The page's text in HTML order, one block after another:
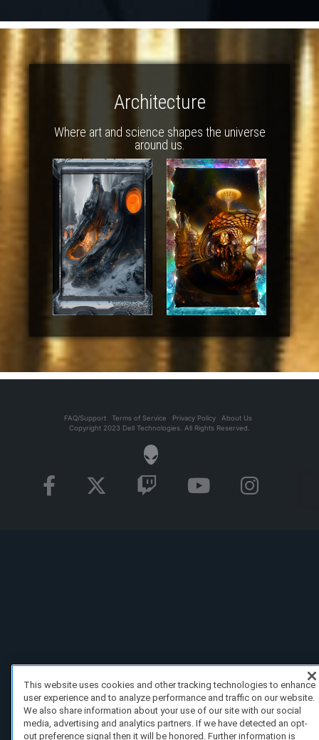
Architecture
Where art and science shapes the universe
around us.
FAQ/Support Terms of Service Privacy Policy
About Us
Copyright 2023 Dell Technologies. All Rights Reserved.
This website uses cookies and other tracking technologies to enhance
user experience and to analyze performance and traffic on our website.
We also share information about your use of our site with our social
media, advertising and analytics partners. If we have detected an opt-
out preference signal then it will be honored. Further information is